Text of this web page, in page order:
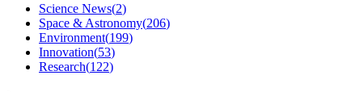
Science News(2)
Space & Astronomy(206)
Environment(199)
Innovation(53)
Research(122)